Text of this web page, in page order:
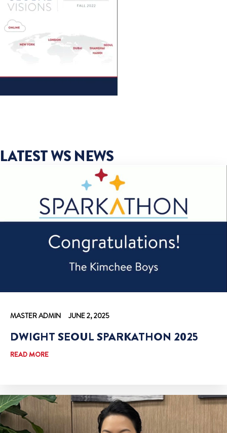
LATEST WS NEWS
MASTER ADMIN JUNE 2, 2025
DWIGHT SEOUL SPARKATHON 2025
READ MORE